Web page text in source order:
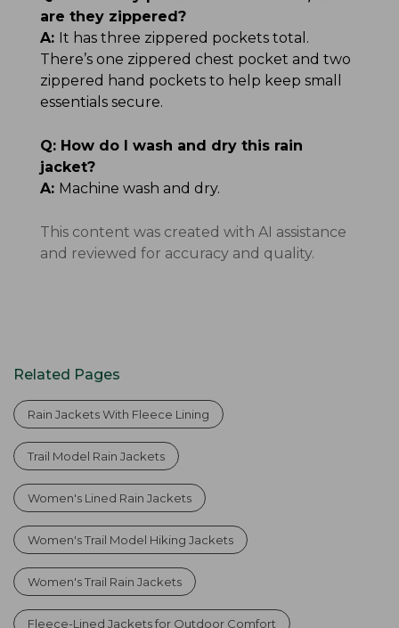
are they zippered?
A: It has three zippered pockets total.
There’s one zippered chest pocket and two
zippered hand pockets to help keep small
essentials secure.
Q: How do I wash and dry this rain
jacket?
A: Machine wash and dry.
This content was created with AI assistance
and reviewed for accuracy and quality.
Related Pages
Rain Jackets With Fleece Lining
Trail Model Rain Jackets
Women's Lined Rain Jackets
Women's Trail Model Hiking Jackets
Women's Trail Rain Jackets
Fleece-Lined Jackets for Outdoor Comfort